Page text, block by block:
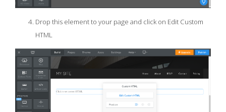
Drop this element to your page and click on Edit Custom
HTML